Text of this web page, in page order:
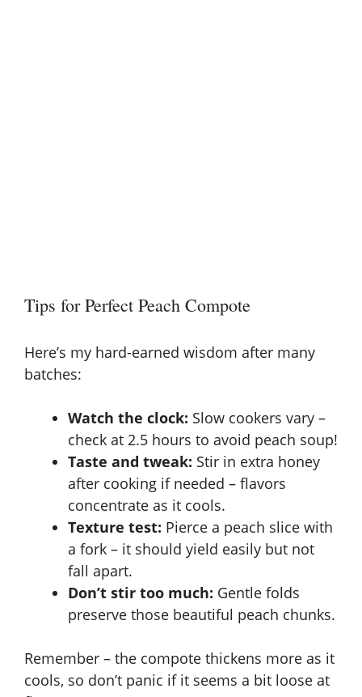
Tips for Perfect Peach Compote
Here’s my hard-earned wisdom after many
batches:
Watch the clock: Slow cookers vary –
check at 2.5 hours to avoid peach soup!
Taste and tweak: Stir in extra honey
after cooking if needed – flavors
concentrate as it cools.
Texture test: Pierce a peach slice with
a fork – it should yield easily but not
fall apart.
Don’t stir too much: Gentle folds
preserve those beautiful peach chunks.
Remember – the compote thickens more as it
cools, so don’t panic if it seems a bit loose at